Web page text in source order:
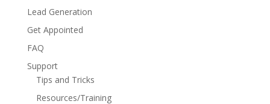
Lead Generation
Get Appointed
FAQ
Support
Tips and Tricks
Resources/Training